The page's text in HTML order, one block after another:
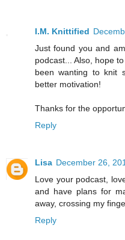
I.M. Knittified
Just found you and
podcast... Also, hope
been wanting to knit
better motivation!
Thanks for the
Reply
Lisa December 26,
Love your podcast,
and have plans for
away, crossing my
Reply